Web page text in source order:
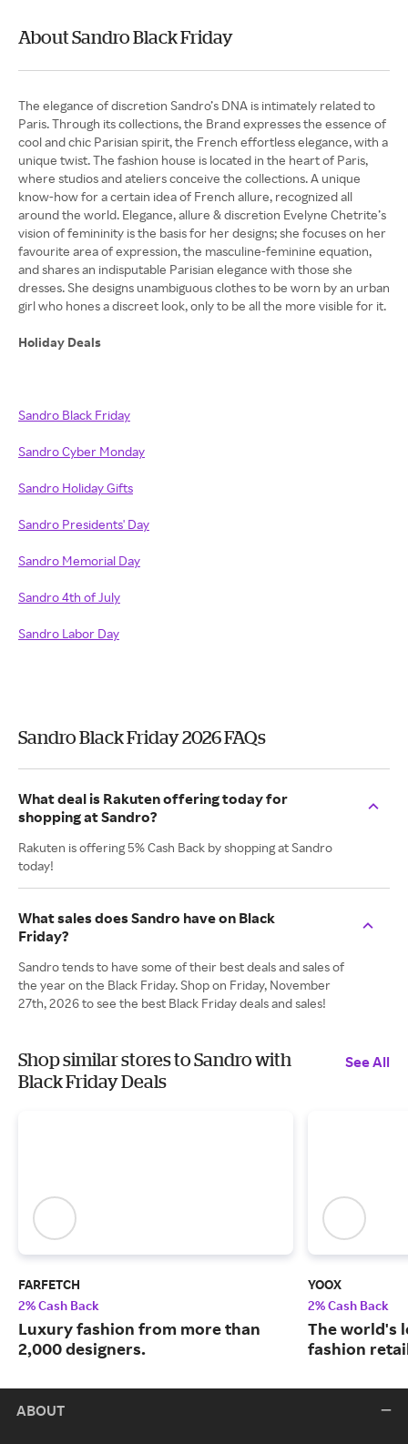
About Sandro Black Friday
The elegance of discretion Sandro’s DNA is intimately related to
Paris. Through its collections, the Brand expresses the essence of
cool and chic Parisian spirit, the French effortless elegance, with a
unique twist. The fashion house is located in the heart of Paris,
where studios and ateliers conceive the collections. A unique
know-how for a certain idea of French allure, recognized all
around the world. Elegance, allure & discretion Evelyne Chetrite’s
vision of femininity is the basis for her designs; she focuses on her
favourite area of expression, the masculine-feminine equation,
and shares an indisputable Parisian elegance with those she
dresses. She designs unambiguous clothes to be worn by an urban
girl who hones a discreet look, only to be all the more visible for it.
Holiday Deals
Sandro Black Friday
Sandro Cyber Monday
Sandro Holiday Gifts
Sandro Presidents' Day
Sandro Memorial Day
Sandro 4th of July
Sandro Labor Day
Sandro Black Friday 2026 FAQs
What deal is Rakuten offering today for
shopping at Sandro?
Rakuten is offering 5% Cash Back by shopping at Sandro
today!
What sales does Sandro have on Black
Friday?
Sandro tends to have some of their best deals and sales of
the year on the Black Friday. Shop on Friday, November
27th, 2026 to see the best Black Friday deals and sales!
Shop similar stores to Sandro with
Black Friday Deals
See All
FARFETCH
2% Cash Back
Luxury fashion from more than
2,000 designers.
YOOX
2% Cash Back
The world's
fashion
ABOUT